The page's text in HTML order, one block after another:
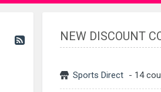
NEW DISCOUNT
Sports Direct - 14